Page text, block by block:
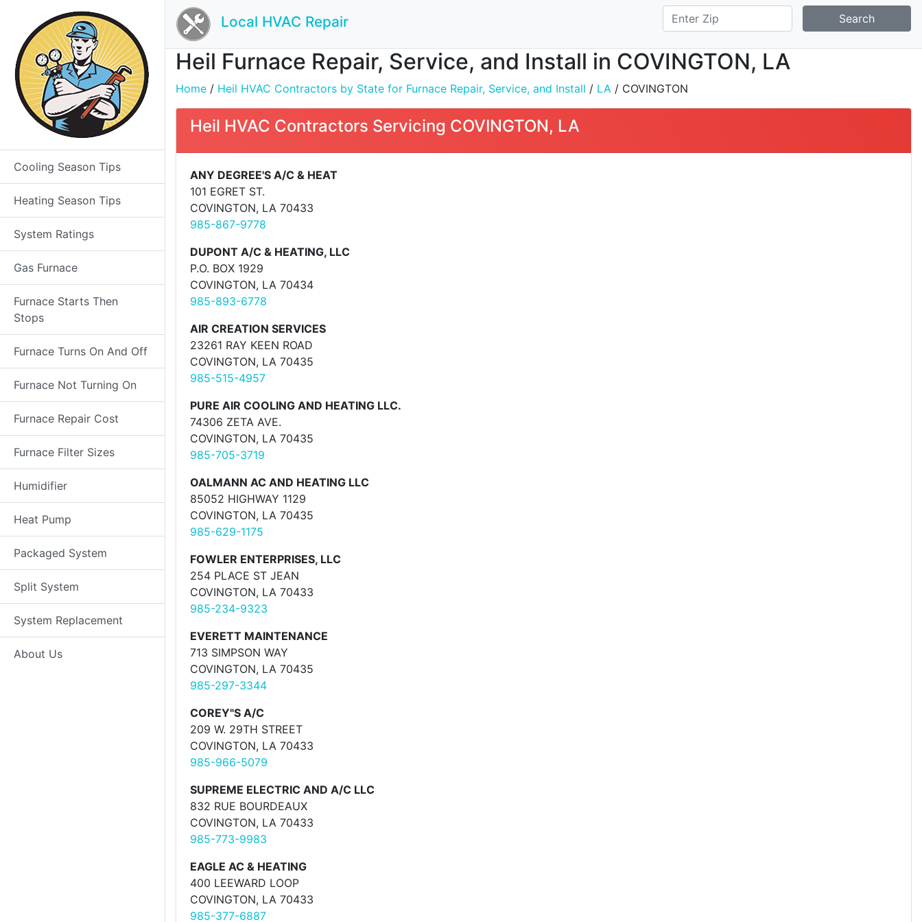
Cooling Season Tips
Heating Season Tips
System Ratings
Gas Furnace
Furnace Starts Then
Stops
Furnace Turns On And Off
Furnace Not Turning On
Furnace Repair Cost
Furnace Filter Sizes
Humidifier
Heat Pump
Packaged System
Split System
System Replacement
About Us
Local HVAC Repair Search
Heil Furnace Repair, Service, and Install in COVINGTON, LA
Home / Heil HVAC Contractors by State for Furnace Repair, Service, and Install / LA / COVINGTON
Heil HVAC Contractors Servicing COVINGTON, LA
ANY DEGREE'S A/C & HEAT
101 EGRET ST.
COVINGTON, LA 70433
985-867-9778
DUPONT A/C & HEATING, LLC
P.O. BOX 1929
COVINGTON, LA 70434
985-893-6778
AIR CREATION SERVICES
23261 RAY KEEN ROAD
COVINGTON, LA 70435
985-515-4957
PURE AIR COOLING AND HEATING LLC.
74306 ZETA AVE.
COVINGTON, LA 70435
985-705-3719
OALMANN AC AND HEATING LLC
85052 HIGHWAY 1129
COVINGTON, LA 70435
985-629-1175
FOWLER ENTERPRISES, LLC
254 PLACE ST JEAN
COVINGTON, LA 70433
985-234-9323
EVERETT MAINTENANCE
713 SIMPSON WAY
COVINGTON, LA 70435
985-297-3344
COREY"S A/C
209 W. 29TH STREET
COVINGTON, LA 70433
985-966-5079
SUPREME ELECTRIC AND A/C LLC
832 RUE BOURDEAUX
COVINGTON, LA 70433
985-773-9983
EAGLE AC & HEATING
400 LEEWARD LOOP
COVINGTON, LA 70433
985-377-6887